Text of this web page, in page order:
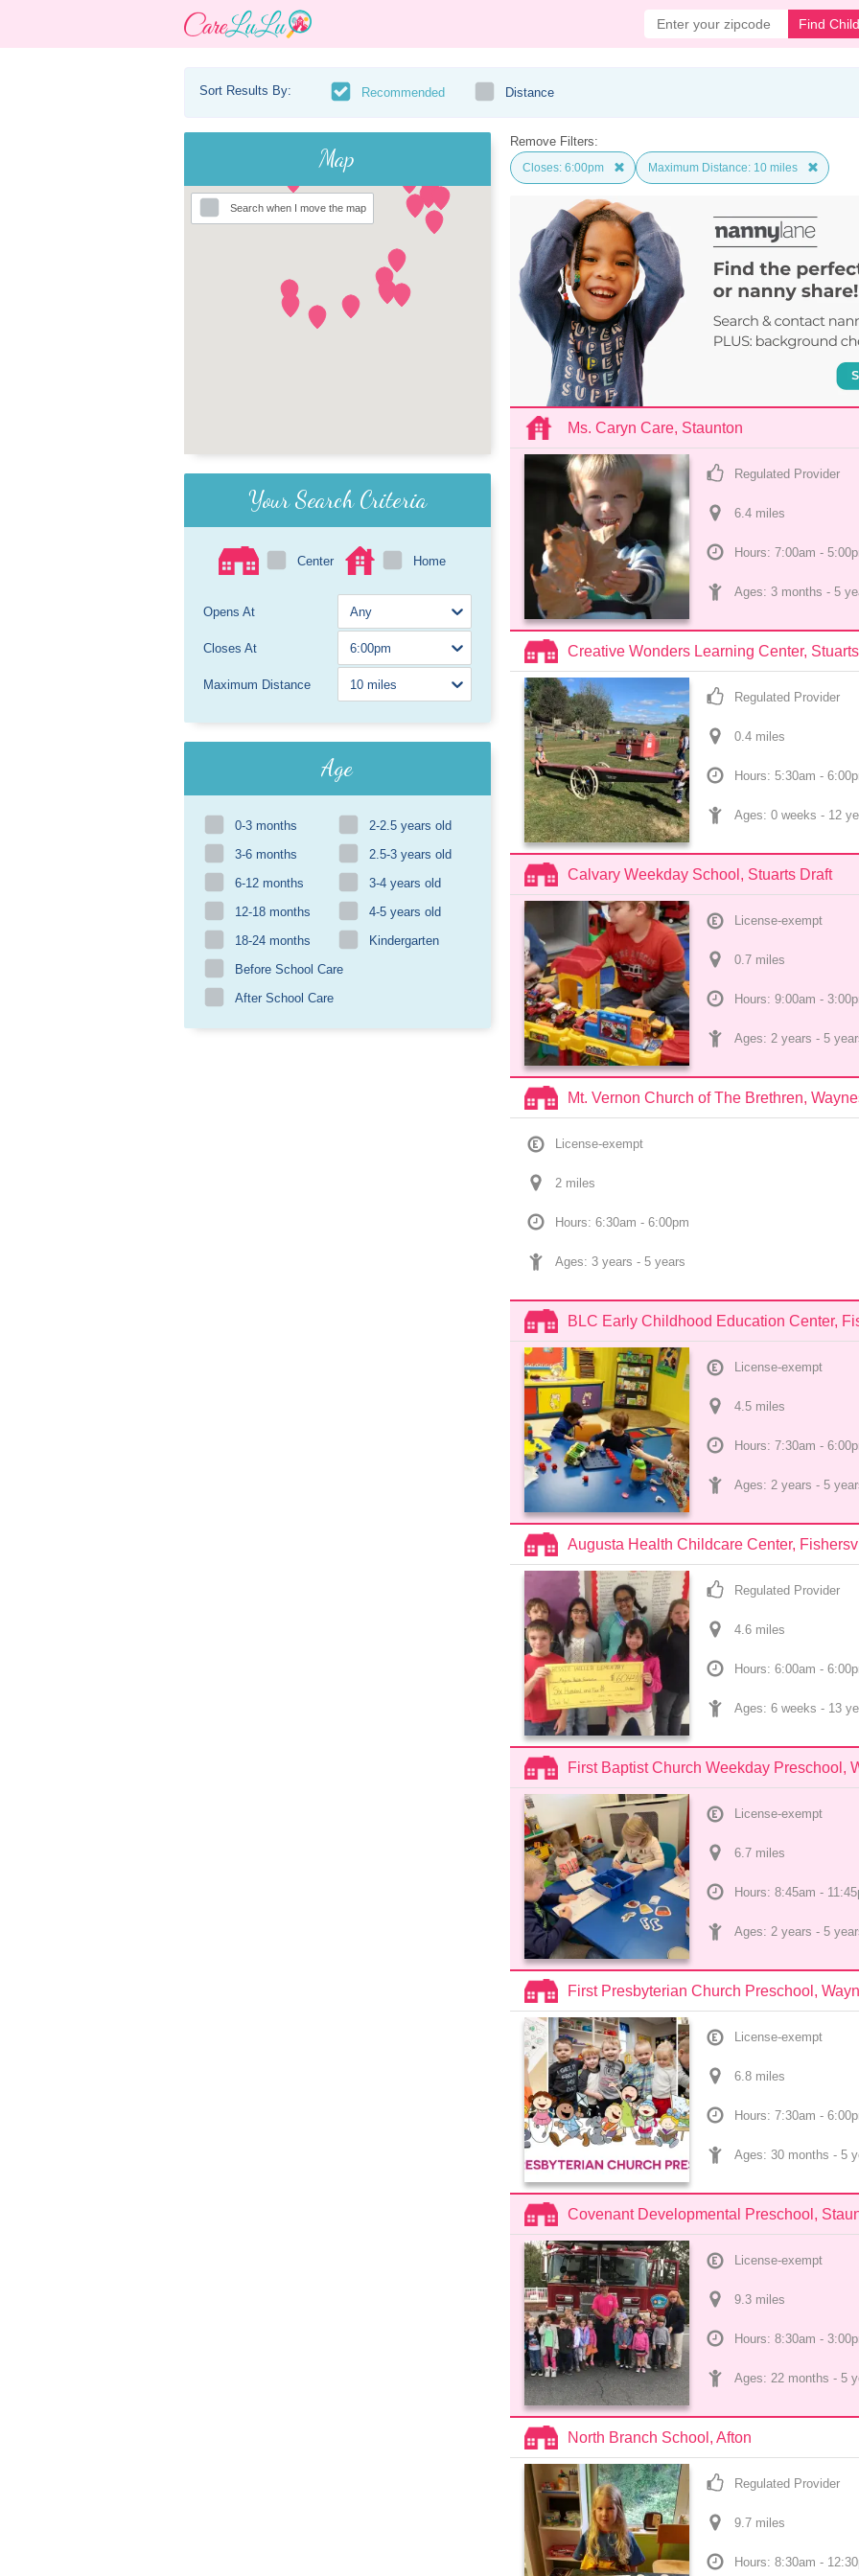
Find
Sort Results By: Recommended Distance
Map
Search when I move the map
Your Search Criteria
Center Home
Opens At
Closes At
Maximum Distance
Age
0-3 months
2-2.5 years old
3-6 months
2.5-3 years old
6-12 months
3-4 years old
12-18 months
4-5 years old
18-24 months
Kindergarten
Before School Care
After School Care
Remove Filters:
Closes: 6:00pm Maximum Distance: 10 miles
Ms. Caryn Care, Staunton
Regulated Provider
6.4 miles
Hours: 7:00am -
Ages: 3 months - 5
Creative Wonders Learning Center,
Regulated Provider
0.4 miles
Hours: 5:30am -
Ages: 0 weeks - 12
Calvary Weekday School, Stuarts Draft
License-exempt
0.7 miles
Hours: 9:00am -
Ages: 2 years - 5
Mt. Vernon Church of The Brethren,
License-exempt
2 miles
Hours: 6:30am - 6:00pm
Ages: 3 years - 5 years
BLC Early Childhood Education Center,
License-exempt
4.5 miles
Hours: 7:30am -
Ages: 2 years - 5
Augusta Health Childcare Center,
Regulated Provider
4.6 miles
Hours: 6:00am -
Ages: 6 weeks - 13
First Baptist Church Weekday Preschool,
License-exempt
6.7 miles
Hours: 8:45am -
Ages: 2 years - 5
First Presbyterian Church Preschool,
License-exempt
6.8 miles
Hours: 7:30am -
Ages: 30 months - 5
Covenant Developmental Preschool,
License-exempt
9.3 miles
Hours: 8:30am -
Ages: 22 months - 5
North Branch School, Afton
Regulated Provider
9.7 miles
Hours: 8:30am -